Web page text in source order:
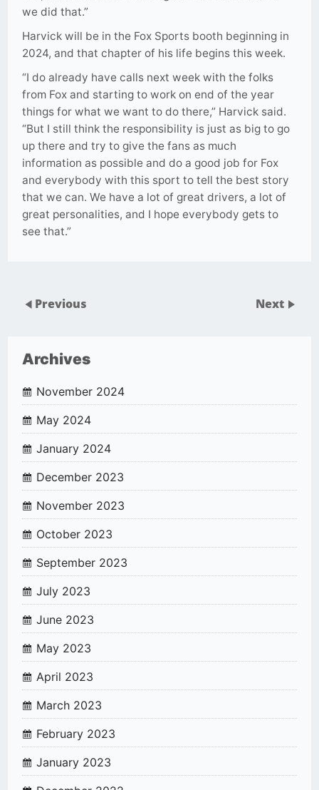
we did that.”
Harvick will be in the Fox Sports booth beginning in
2024, and that chapter of his life begins this week.
“I do already have calls next week with the folks
from Fox and starting to work on end of the year
things for what we want to do there,” Harvick said.
“But I still think the responsibility is just as big to go
up there and try to give the fans as much
information as possible and do a good job for Fox
and everybody with this sport to tell the best story
that we can. We have a lot of great drivers, a lot of
great personalities, and I hope everybody gets to
see that.”
Previous Next
Archives
November 2024
May 2024
January 2024
December 2023
November 2023
October 2023
September 2023
July 2023
June 2023
May 2023
April 2023
March 2023
February 2023
January 2023